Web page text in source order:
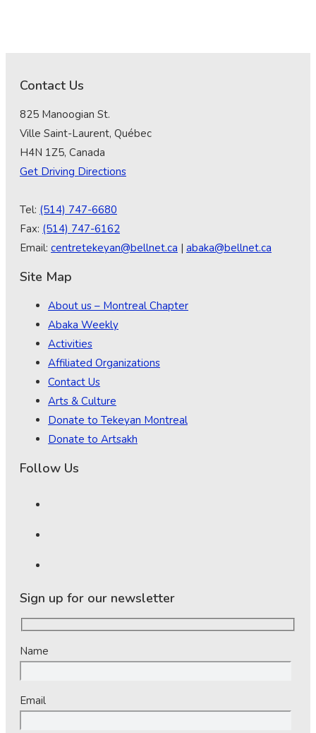
Contact Us
825 Manoogian St.
Ville Saint-Laurent, Québec
H4N 1Z5, Canada
Get Driving Directions
Tel: (514) 747-6680
Fax: (514) 747-6162
Email: centretekeyan@bellnet.ca | abaka@bellnet.ca
Site Map
About us – Montreal Chapter
Abaka Weekly
Activities
Affiliated Organizations
Contact Us
Arts & Culture
Donate to Tekeyan Montreal
Donate to Artsakh
Follow Us
Sign up for our newsletter
Name
Email